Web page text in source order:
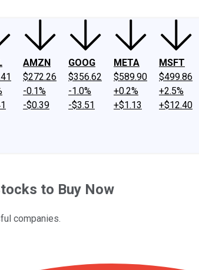
AMZN
$272.26
-0.1%
-$0.39
GOOG
$356.62
-1.0%
-$3.51
META
$589.90
+0.2%
+$1.13
MSFT
$499.86
+2.5%
+$12.40
to Buy Now
companies.